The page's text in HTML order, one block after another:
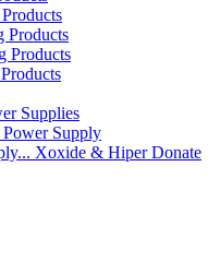
Products
Products
Supplies
Supply
Xoxide & Hiper Donate